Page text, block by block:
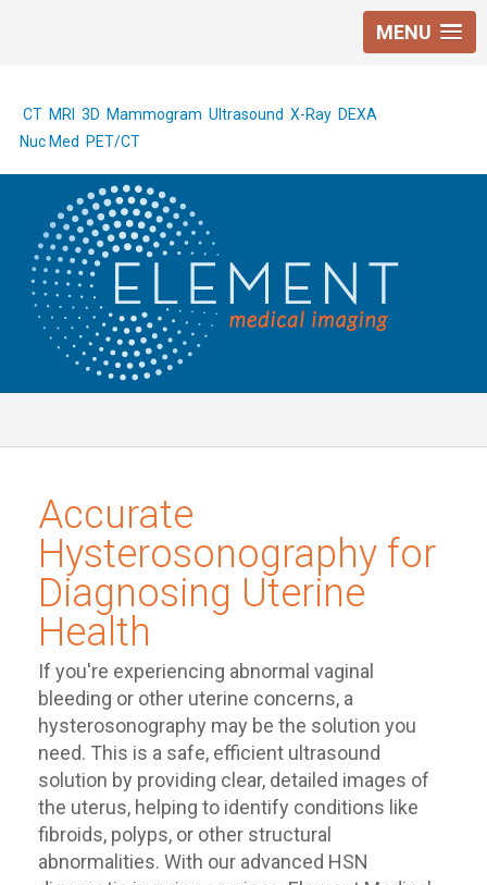
MENU
CT MRI 3D Mammogram Ultrasound X-Ray DEXA
Nuc Med
PET/CT
Accurate
Hysterosonography for
Diagnosing Uterine
Health
If you're experiencing abnormal vaginal
bleeding or other uterine concerns, a
hysterosonography may be the solution you
need. This is a safe, efficient ultrasound
solution by providing clear, detailed images of
the uterus, helping to identify conditions like
fibroids, polyps, or other structural
abnormalities. With our advanced HSN